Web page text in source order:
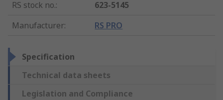
RS stock no.:
623-5145
Manufacturer: RS PRO
Specification
Technical data sheets
Legislation and Compliance